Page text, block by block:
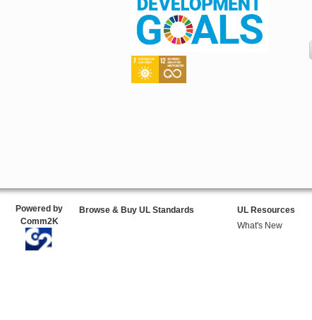
Powered by
Comm2K
Browse & Buy UL Standards
UL Resources
What's New